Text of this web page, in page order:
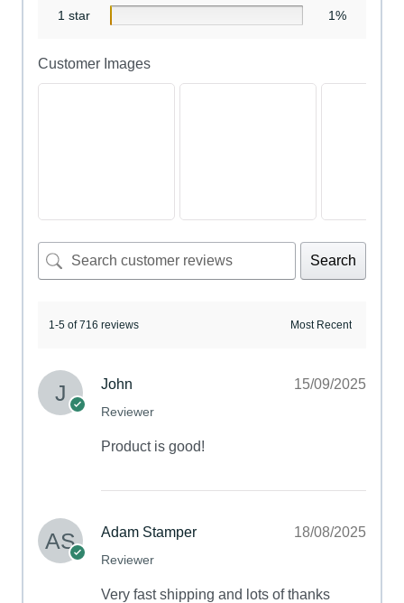
1 star 1%
Customer Images
Search
1-5 of 716 reviews
John
Reviewer
15/09/2025
Product is good!
Adam Stamper
Reviewer
18/08/2025
Very fast shipping and lots of thanks